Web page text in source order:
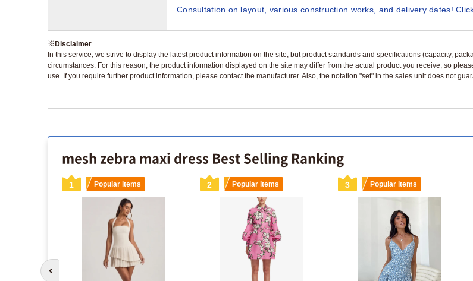
Consultation on layout, various construction works, and delivery dates!
※Disclaimer
In this service, we strive to display the latest product information on the site, but product standards and specifications (capacity,
circumstances. For this reason, the product information displayed on the site may differ from the actual product you receive, so
use. If you require further product information, please contact the manufacturer. Also, the notation "set" in the sales unit does not
mesh zebra maxi dress Best Selling Ranking
1 Popular items 2 Popular items 3 Popular items
Go to previous slide